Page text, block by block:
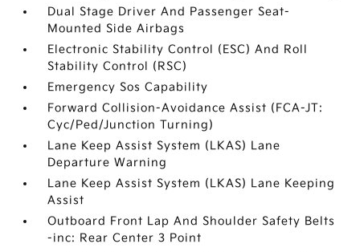
Dual Stage Driver And Passenger Seat-
Mounted Side Airbags
Electronic Stability Control (ESC) And Roll
Stability Control (RSC)
Emergency Sos Capability
Forward Collision-Avoidance Assist (FCA-JT:
Cyc/Ped/Junction Turning)
Lane Keep Assist System (LKAS) Lane
Departure Warning
Lane Keep Assist System (LKAS) Lane Keeping
Assist
Outboard Front Lap And Shoulder Safety Belts
-inc: Rear Center 3 Point